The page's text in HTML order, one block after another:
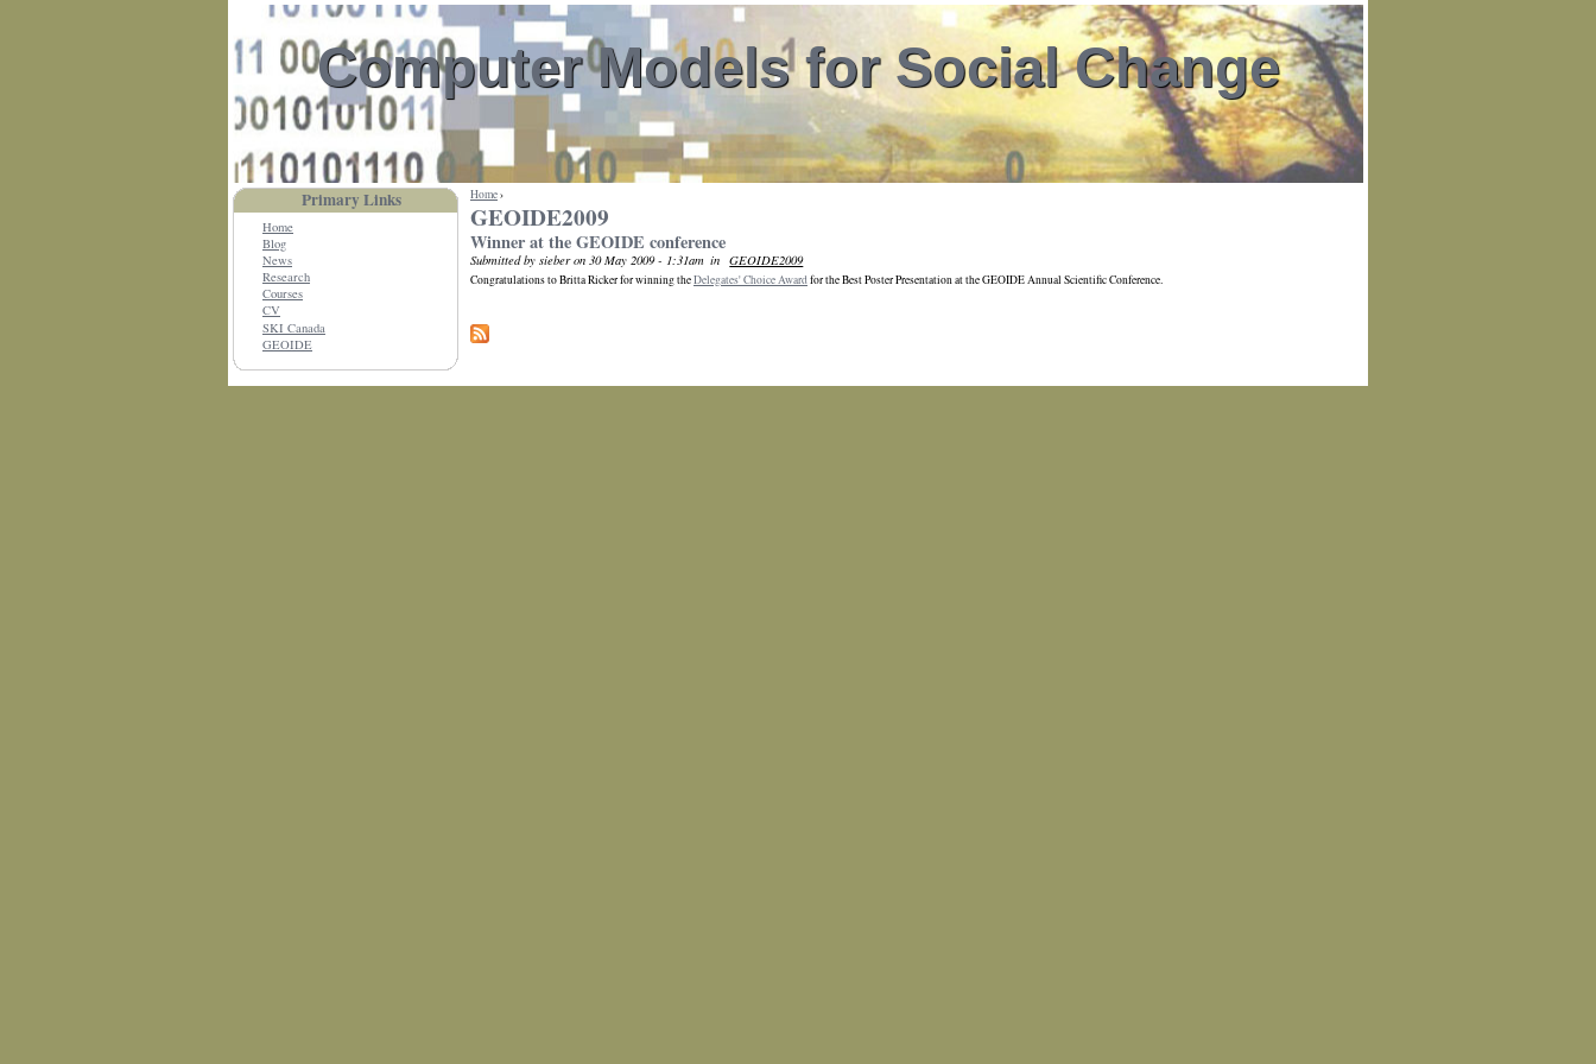
Computer Models for Social Change
Home›
GEOIDE2009
Winner at the GEOIDE conference
Submitted by sieber on 30 May 2009 - 1:31am in GEOIDE2009
Congratulations to Britta Ricker for winning theDelegates' Choice Awardfor the Best Poster Presentation at the GEOIDE Annual Scientific Conference.
Primary Links
Home
Blog
News
Research
Courses
CV
SKI Canada
GEOIDE